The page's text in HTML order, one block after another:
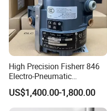
1. Why do you choose
High Precision Fisherr 846
Electro-Pneumatic
Transducer for Control
Valve Actuator
US$1,400.00-1,800.00